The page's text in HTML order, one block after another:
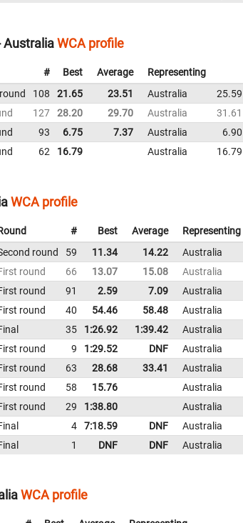
AustraliaWCA profile
# Best Average Representing
108 21.65 23.51 Australia 25.59
127 28.20 29.70 Australia 31.61
93 6.75 7.37 Australia 6.90
62 16.79 Australia 16.79
WCA profile
# Best Average Representing
round 59 11.34 14.22 Australia
round
66 13.07 15.08 Australia
round 91 2.59 7.09 Australia
round 40 54.46 58.48 Australia
35 1:26.92 1:39.42 Australia
round 9 1:29.52 DNF Australia
round 63 28.68 33.41 Australia
round 58 15.76 Australia
round 29 1:38.80 Australia
4 7:18.59 DNF Australia
1 DNF DNF Australia
WCA profile